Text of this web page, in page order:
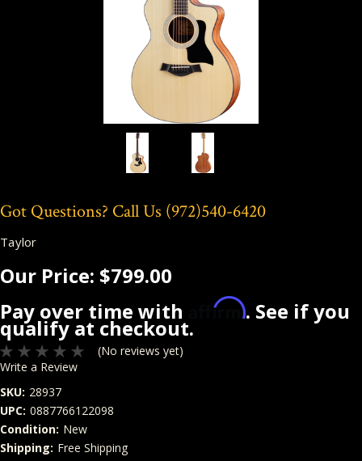
Got Questions? Call Us (972)540-6420
Taylor
Our Price: $799.00
Pay over time with
Affirm. See if you
qualify at checkout.
(No reviews yet)
Write a Review
SKU: 28937
UPC: 0887766122098
Condition: New
Shipping: Free Shipping